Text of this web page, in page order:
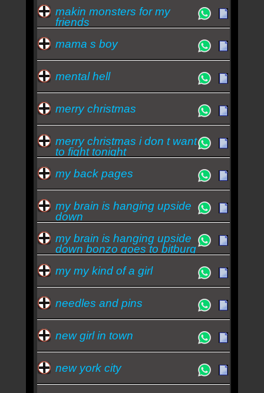
makin monsters for my
friends
mama s boy
mental hell
merry christmas
merry christmas i don t want
to fight tonight
my back pages
my brain is hanging upside
down
my brain is hanging upside
down bonzo goes to bitburg
my my kind of a girl
needles and pins
new girl in town
new york city